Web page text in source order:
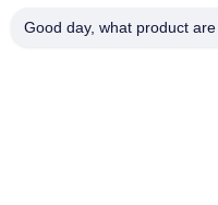
Good day, what product